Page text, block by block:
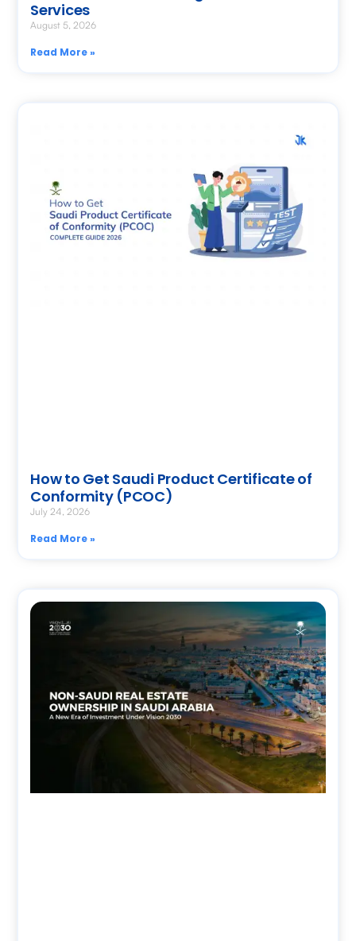
Services
August 5, 2026
Read More »
How to Get Saudi Product Certificate of
Conformity (PCOC)
July 24, 2026
Read More »